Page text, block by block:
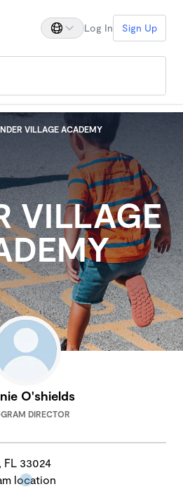
Log In Sign Up
VILLAGE ACADEMY
VILLAGE
O'shields
DIRECTOR
FL 33024